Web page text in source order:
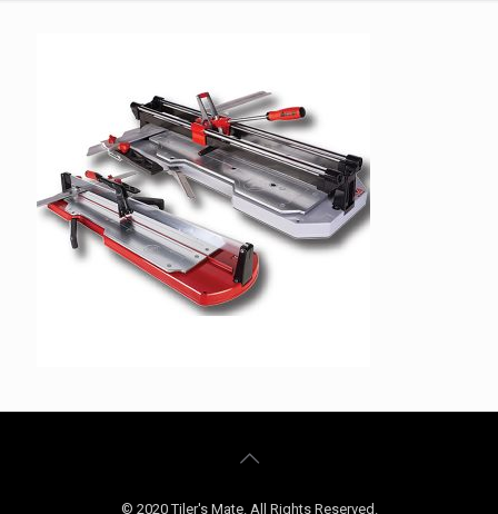
© 2020 Tiler's Mate. All Rights Reserved.